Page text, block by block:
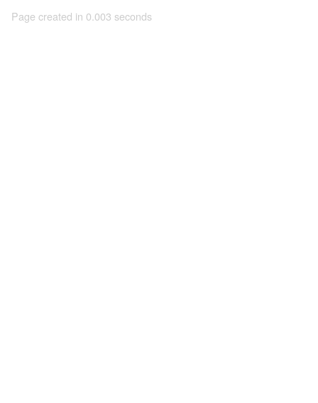
Page created in 0.003 seconds